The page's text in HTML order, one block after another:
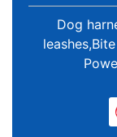
Dog